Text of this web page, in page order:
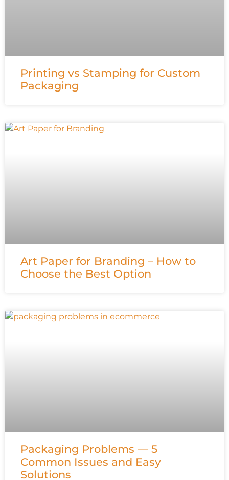
Printing vs Stamping for Custom
Packaging
Art Paper for Branding – How to
Choose the Best Option
Packaging Problems — 5
Common Issues and Easy
Solutions